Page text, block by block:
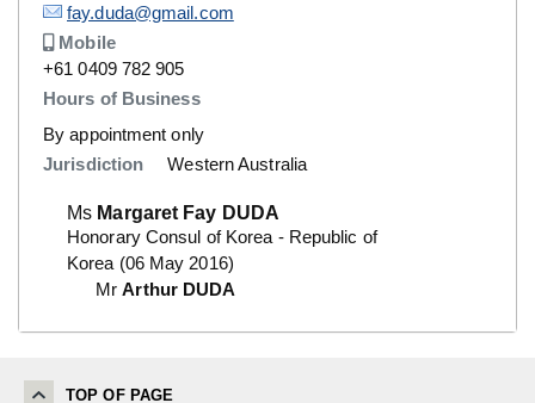
Details
fay.duda@gmail.com
Mobile
Number
+61 0409 782 905
Hours of Business
By appointment only
Jurisdiction
Western Australia
Ms Margaret Fay DUDA
Honorary Consul of Korea - Republic of
Korea (06 May 2016)
MrArthur DUDA
TOP OF PAGE